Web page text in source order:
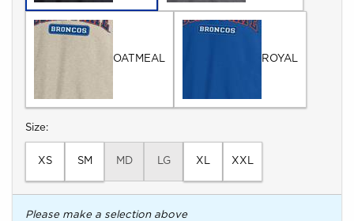
OATMEAL ROYAL
Select
Size:
XS SM MD LG XL XXL
Please make a selection above